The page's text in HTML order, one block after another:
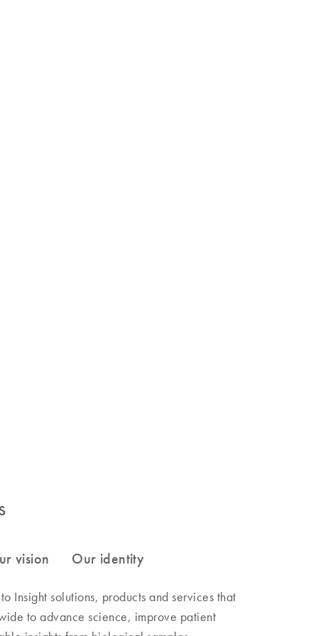
Insight solutions, products and services that
to advance science, improve patient